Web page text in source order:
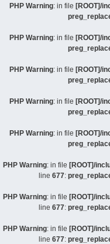
: in file [ROOT]/
: in file [ROOT]/
: in file [ROOT]/
: in file [ROOT]/
: in file [ROOT]/
: in file [ROOT]/
line 677:
: in file [ROOT]/
line 677:
: in file [ROOT]/
line 677: